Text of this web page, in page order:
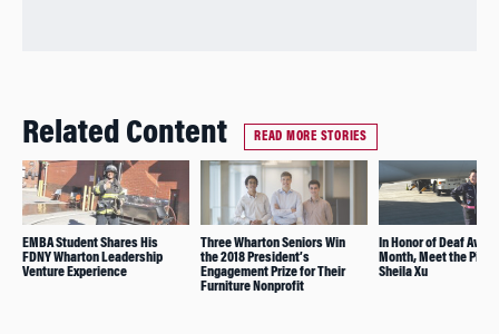
Related Content READ MORE STORIES
EMBA Student Shares His
FDNY Wharton Leadership
Venture Experience
Three Wharton Seniors Win
the 2018 President’s
Engagement Prize for Their
Furniture Nonprofit
In Honor of Deaf
Month, Meet the
Sheila Xu